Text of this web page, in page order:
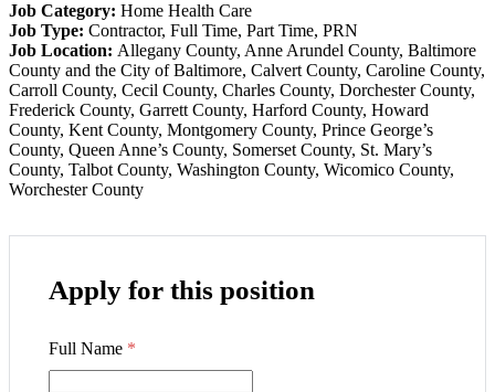
Job Category: Home Health Care
Job Type: Contractor Full Time Part Time PRN
Job Location: Allegany County Anne Arundel County Baltimore
County and the City of Baltimore Calvert County Caroline County
Carroll County Cecil County Charles County Dorchester County
Frederick County Garrett County Harford County Howard
County Kent County Montgomery County Prince George’s
County Queen Anne’s County Somerset County St. Mary’s
County Talbot County Washington County Wicomico County
Worchester County
Apply for this position
Full Name *